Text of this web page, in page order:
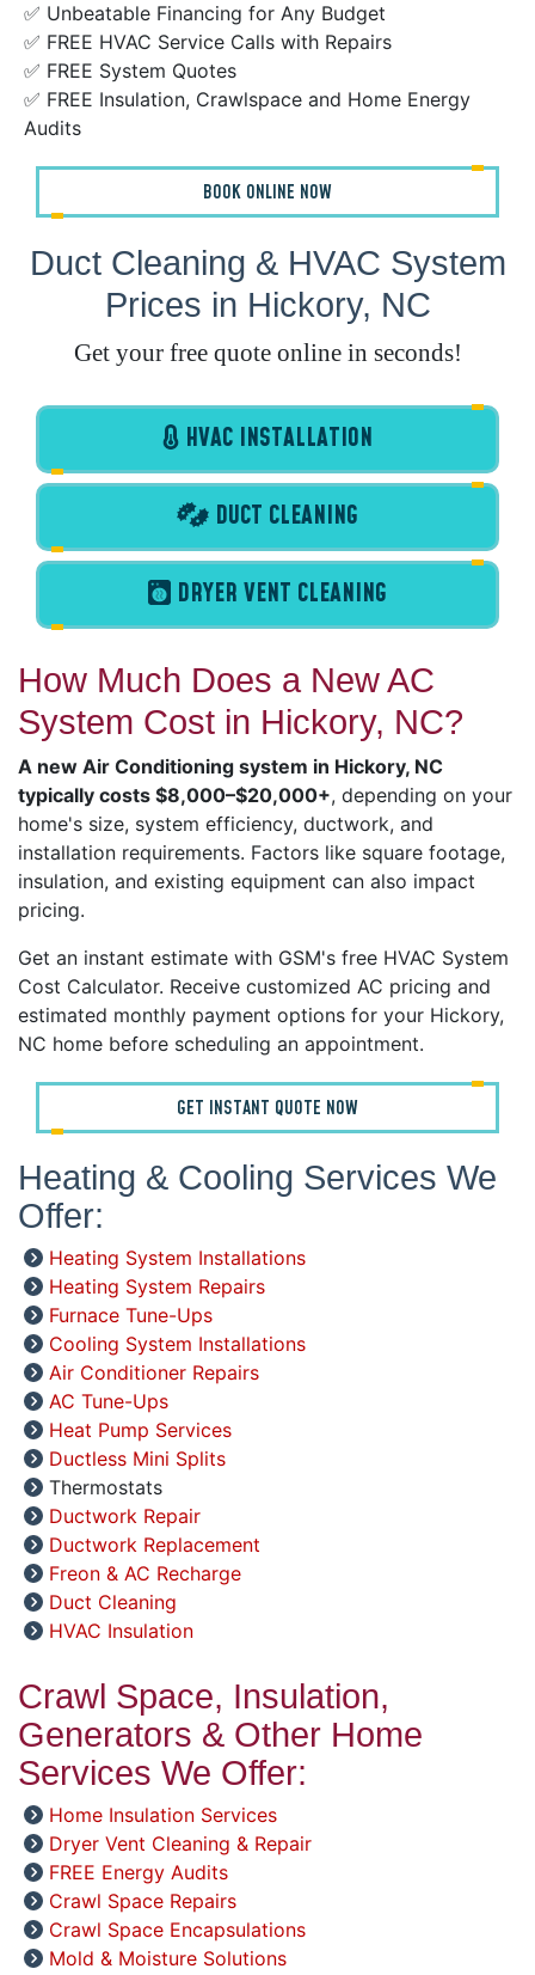
✅ Unbeatable Financing for Any Budget
✅ FREE HVAC Service Calls with Repairs
✅ FREE System Quotes
✅ FREE Insulation, Crawlspace and Home Energy
Audits
BOOK ONLINE NOW
Duct Cleaning & HVAC System
Prices in Hickory, NC
Get your free quote online in seconds!
HVAC INSTALLATION
DUCT CLEANING
DRYER VENT CLEANING
How Much Does a New AC
System Cost in Hickory, NC?
A new Air Conditioning system in Hickory, NC
typically costs $8,000–$20,000+, depending on your
home's size, system efficiency, ductwork, and
installation requirements. Factors like square footage,
insulation, and existing equipment can also impact
pricing.
Get an instant estimate with GSM's free HVAC System
Cost Calculator. Receive customized AC pricing and
estimated monthly payment options for your Hickory,
NC home before scheduling an appointment.
GET INSTANT QUOTE NOW
Heating & Cooling Services We
Offer:
Heating System Installations
Heating System Repairs
Furnace Tune-Ups
Cooling System Installations
Air Conditioner Repairs
AC Tune-Ups
Heat Pump Services
Ductless Mini Splits
Thermostats
Ductwork Repair
Ductwork Replacement
Freon & AC Recharge
Duct Cleaning
HVAC Insulation
Crawl Space, Insulation,
Generators & Other Home
Services We Offer:
Home Insulation Services
Dryer Vent Cleaning & Repair
FREE Energy Audits
Crawl Space Repairs
Crawl Space Encapsulations
Mold & Moisture Solutions